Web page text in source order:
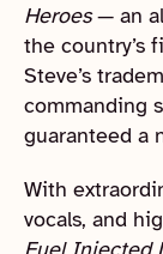
Heroes— an
the country’s
Steve’s
commanding
guaranteed a
With
vocals, and